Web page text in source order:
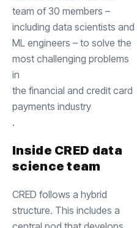
team of 30 members –
including data scientists and
ML engineers – to solve the
most challenging problems
in
the financial and credit card
payments industry
.
Inside CRED data
science team
CRED follows a hybrid
structure. This includes a